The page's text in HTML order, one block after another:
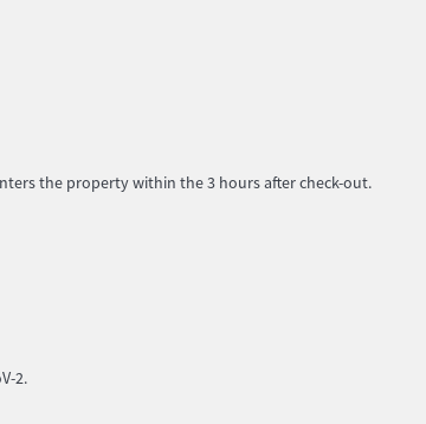
the property within the 3 hours after check-out.
2.